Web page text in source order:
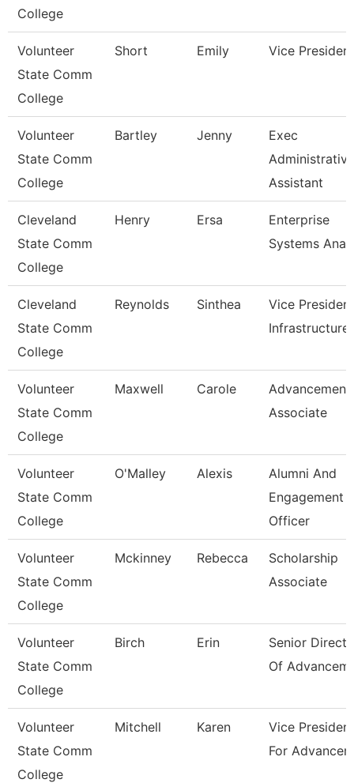
College
Volunteer
State Comm
College
Short Emily Vice President
Volunteer
State Comm
College
Bartley Jenny
Exec
Administrative
Assistant
Cleveland
State Comm
College
Henry Ersa
Enterprise
Systems
Cleveland
State Comm
College
Reynolds Sinthea
Vice
Infrastructure
Volunteer
State Comm
College
Maxwell Carole
Advancement
Associate
Volunteer
State Comm
College
O'Malley Alexis
Alumni And
Engagement
Officer
Volunteer
State Comm
College
Mckinney Rebecca
Scholarship
Associate
Volunteer
State Comm
College
Birch Erin
Senior
Of
Volunteer
State Comm
College
Mitchell Karen
Vice President
For